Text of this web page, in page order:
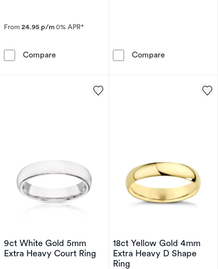
From 24.95 p/m0% APR*
Compare 9ct Yellow Gold 6mm Brushed & Polished Ring
Compare
9ct White Gold 5mm
Extra Heavy Court Ring
18ct Yellow Gold 4mm
Extra Heavy D Shape
Ring